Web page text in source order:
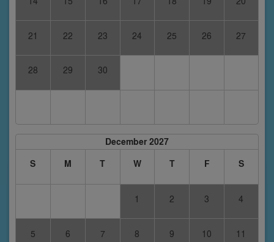
21 22 23 24 25 26 27
28 29 30
December 2027
S
M T W T F S
1 2 3 4
5 6 7 8 9 10 11